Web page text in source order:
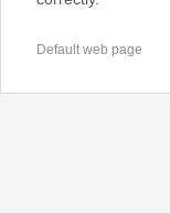
Default web page